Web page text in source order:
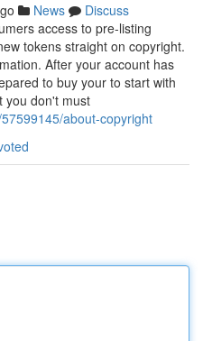
News
Discuss
access to pre-listing
tokens straight on copyright.
After your account has
to buy your to start with
you don't must
about-copyright